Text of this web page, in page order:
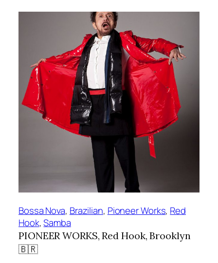
Bossa Nova, Brazilian, Pioneer Works, Red
Hook, Samba
PIONEER WORKS, Red Hook, Brooklyn
🇧🇷